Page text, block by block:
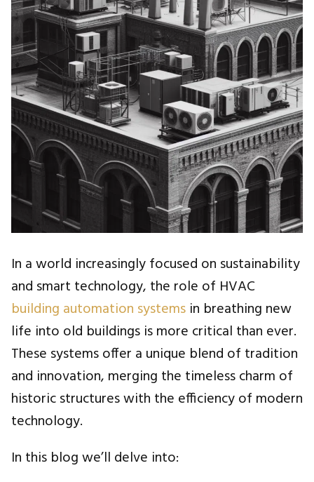
In a world increasingly focused on sustainability
and smart technology, the role of HVAC
building automation systemsin breathing new
life into old buildings is more critical than ever.
These systems offer a unique blend of tradition
and innovation, merging the timeless charm of
historic structures with the efficiency of modern
technology.
In this blog we’ll delve into: